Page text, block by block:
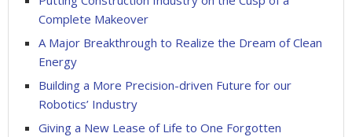
Complete Makeover
A Major Breakthrough to Realize the Dream of Clean
Energy
Building a More Precision-driven Future for our
Robotics’ Industry
Giving a New Lease of Life to One Forgotten